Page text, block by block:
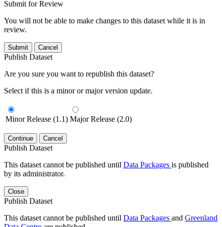
Submit for Review
You will not be able to make changes to this dataset while it is in
review.
Submit Cancel
Publish Dataset
Are you sure you want to republish this dataset?
Select if this is a minor or major version update.
Minor Release (1.1) Major Release (2.0)
Continue Cancel
Publish Dataset
This dataset cannot be published until Data Packages is published
by its administrator.
Close
Publish Dataset
This dataset cannot be published until Data Packages and Greenland